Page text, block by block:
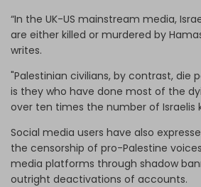
“In the UK-US mainstream media,
are either killed or murdered by
writes.
"Palestinian civilians, by contrast, die
is they who have done most of the
over ten times the number of Israelis
Social media users have also
the censorship of pro-Palestine
media platforms through shadow
outright deactivations of accounts.